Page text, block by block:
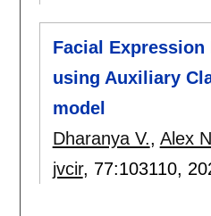
Facial
using Auxiliary
model
Dharanya V., Alex
jvcir, 77:103110,